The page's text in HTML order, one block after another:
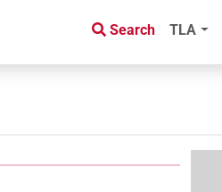
Search TLA